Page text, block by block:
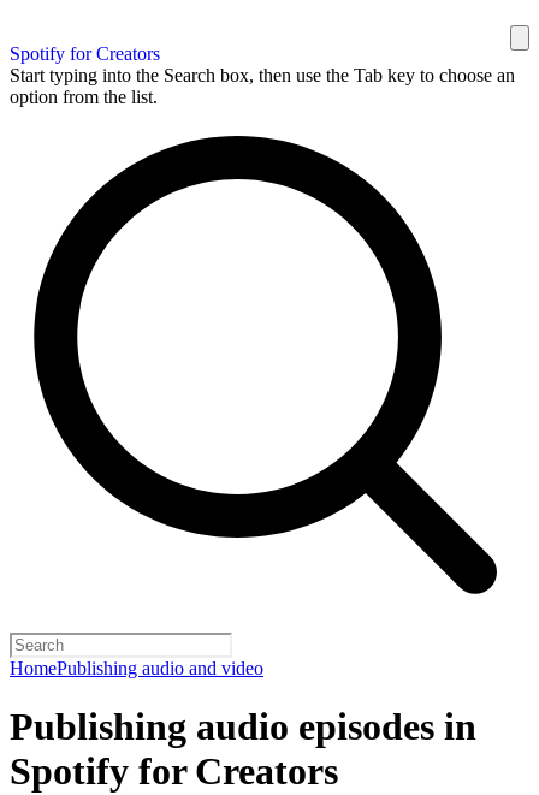
Spotify for Creators
Start typing into the Search box, then use the Tab key to choose an
option from the list.
HomePublishing audio and video
Publishing audio episodes in
Spotify for Creators